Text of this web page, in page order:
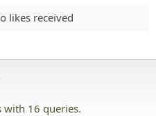
likes received
with 16 queries.